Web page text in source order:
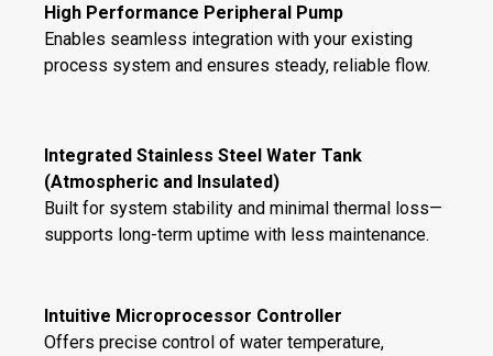
High Performance Peripheral Pump
Enables seamless integration with your existing
process system and ensures steady, reliable flow.
Integrated Stainless Steel Water Tank
(Atmospheric and Insulated)
Built for system stability and minimal thermal loss—
supports long-term uptime with less maintenance.
Intuitive Microprocessor Controller
Offers precise control of water temperature,